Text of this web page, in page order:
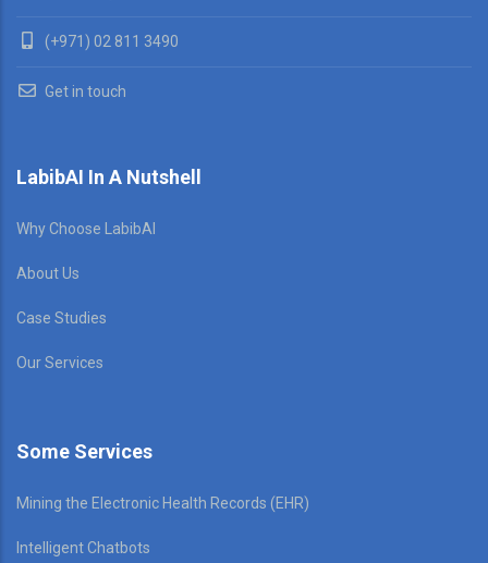
(+971) 02 811 3490
Get in touch
LabibAI In A Nutshell
Why Choose LabibAI
About Us
Case Studies
Our Services
Some Services
Mining the Electronic Health Records (EHR)
Intelligent Chatbots